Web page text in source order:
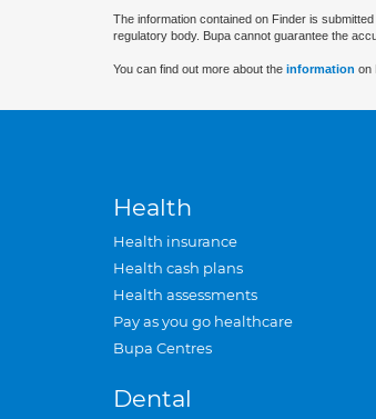
The information contained on Finder is
regulatory body. Bupa cannot guarantee the
You can find out more about the information on
Health
Health insurance
Health cash plans
Health assessments
Pay as you go healthcare
Bupa Centres
Dental